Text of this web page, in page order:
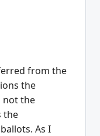
from the
the
not the
the
As I